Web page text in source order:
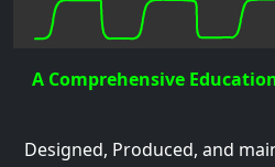
A Comprehensive
Designed, Produced, and